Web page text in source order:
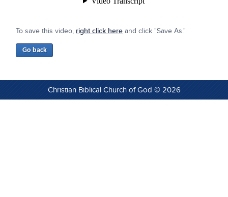
To save this video, right click here and click "Save As."
Christian Biblical Church of God © 2026